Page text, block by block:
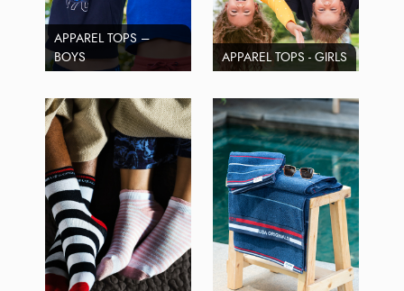
APPAREL TOPS –
BOYS
APPAREL TOPS - GIRLS